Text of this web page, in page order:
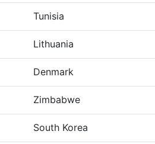
Tunisia
Lithuania
Denmark
Zimbabwe
South Korea